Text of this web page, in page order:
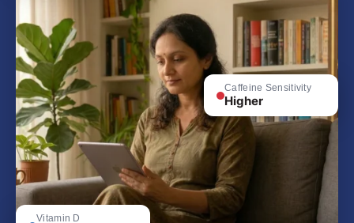
Caffeine Sensitivity
Higher
Vitamin D